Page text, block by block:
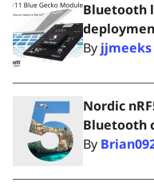
Bluetooth
By
Nordic
Bluetooth
By